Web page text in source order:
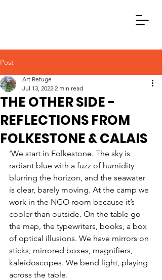
Post
THE OTHER SIDE -
REFLECTIONS FROM
FOLKESTONE & CALAIS
Art Refuge
Jul 13, 2022 2 min read
‘We start in Folkestone. The sky is
radiant blue with a fuzz of humidity
blurring the horizon, and the seawater
is clear, barely moving. At the camp we
work in the NGO room because it’s
cooler than outside. On the table go
the map, the typewriters, books, a box
of optical illusions. We have mirrors on
sticks, mirrored boxes, magnifiers,
kaleidoscopes. We bend light, playing
across the table.